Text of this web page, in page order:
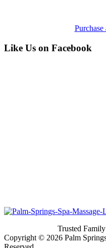
Like Us on Facebook
Trusted
Copyright © 2026 Palm